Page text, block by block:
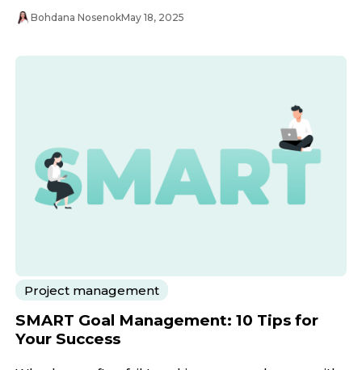
Bohdana NosenokMay 18, 2025
Project management
SMART Goal Management: 10 Tips for
Your Success